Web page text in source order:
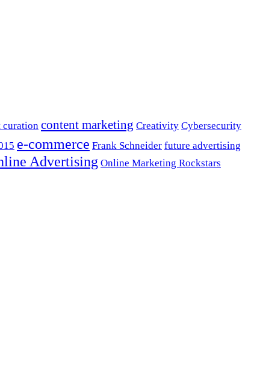
curation content marketing Creativity Cybersecurity
e-commerce Frank Schneider future advertising
Advertising Online Marketing Rockstars